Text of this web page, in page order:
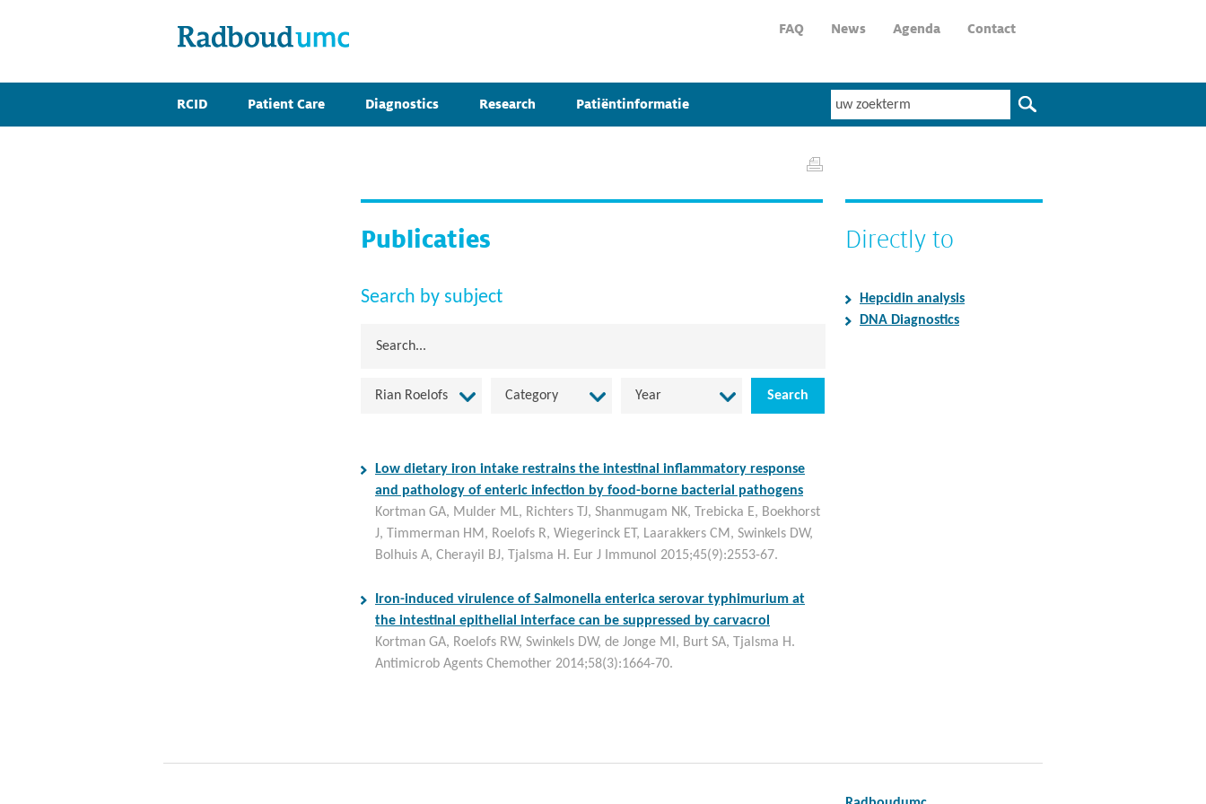
FAQ News Agenda Contact
RCID Patient Care Diagnostics Research Patiëntinformatie
Publicaties
Search by subject
Rian Roelofs Category Year
Low dietary iron intake restrains the intestinal inflammatory response
and pathology of enteric infection by food-borne bacterial pathogens
Kortman GA, Mulder ML, Richters TJ, Shanmugam NK, Trebicka E, Boekhorst
J, Timmerman HM, Roelofs R, Wiegerinck ET, Laarakkers CM, Swinkels DW,
Bolhuis A, Cherayil BJ, Tjalsma H. Eur J Immunol 2015;45(9):2553-67.
Iron-induced virulence of Salmonella enterica serovar typhimurium at
the intestinal epithelial interface can be suppressed by carvacrol
Kortman GA, Roelofs RW, Swinkels DW, de Jonge MI, Burt SA, Tjalsma H.
Antimicrob Agents Chemother 2014;58(3):1664-70.
Directly to
Hepcidin analysis
DNA Diagnostics